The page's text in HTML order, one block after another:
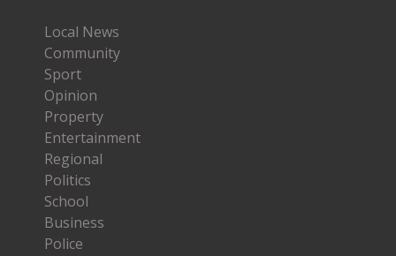
Local News
Community
Sport
Opinion
Property
Entertainment
Regional
Politics
School
Business
Police